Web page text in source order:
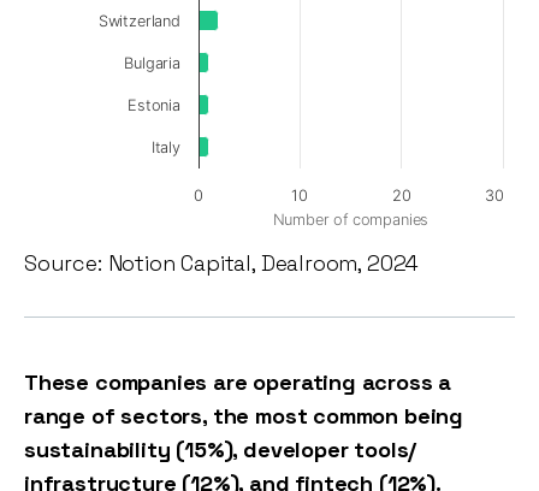
Number of companies
0 10 20 30
Switzerland
Bulgaria
Estonia
Italy
Source: Notion Capital, Dealroom, 2024
These companies are operating across a
range of sectors, the most common being
sustainability (15%), developer tools/
infrastructure (12%), and fintech (12%).